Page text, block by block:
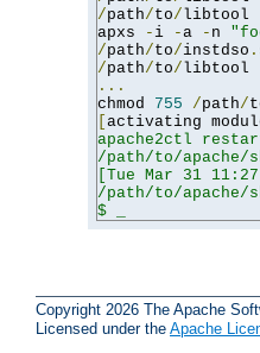
/path/to/libtool
apxs
- i -a - n
/path/to/instdso .
/path/to/libtool
...
chmod 755 /path/
activating
apache2ctl
/path/to/
[Tue Mar 31
/path/to/
$ _
Copyright 2026 The Apache
Licensed under the Apache